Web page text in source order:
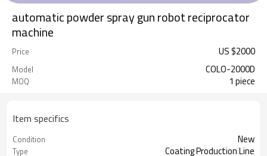
automatic powder spray gun robot reciprocator
machine
Price US $2000
Model COLO-2000D
MOQ 1 piece
Item specifics
Condition New
Type Coating Production Line